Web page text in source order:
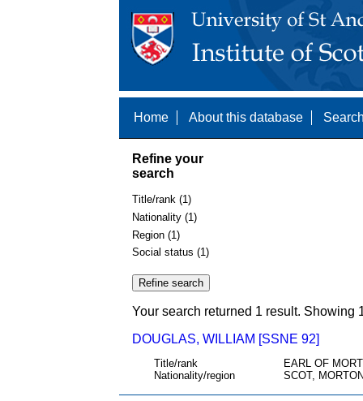
Home About this database
Refine your
search
Title/rank (1)
Nationality (1)
Region (1)
Social status (1)
Your search returned 1 result. Showing
DOUGLAS, WILLIAM [SSNE 92]
Title/rank
EARL OF
Nationality/region
SCOT,